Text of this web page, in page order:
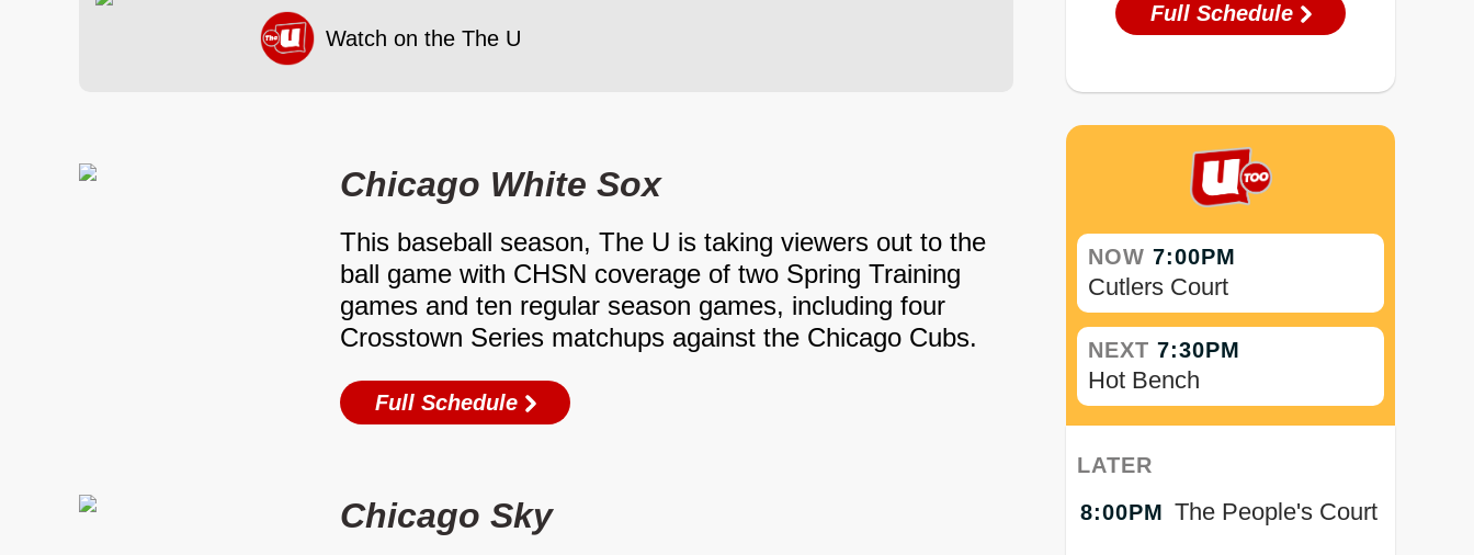
Watch on the The U
Chicago White Sox
This baseball season, The U is taking viewers out to the
ball game with CHSN coverage of two Spring Training
games and ten regular season games, including four
Crosstown Series matchups against the Chicago Cubs.
Full Schedule
Chicago Sky
Full Schedule
NOW 7:00PM
Cutlers Court
NEXT 7:30PM
Hot Bench
LATER
8:00PM The People's Court